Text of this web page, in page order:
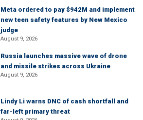
Meta ordered to pay $942M and implement
new teen safety features by New Mexico
judge
August 9, 2026
Russia launches massive wave of drone
and missile strikes across Ukraine
August 9, 2026
Lindy Li warns DNC of cash shortfall and
far-left primary threat